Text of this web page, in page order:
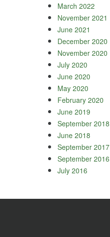
March 2022
November 2021
June 2021
December 2020
November 2020
July 2020
June 2020
May 2020
February 2020
June 2019
September 2018
June 2018
September 2017
September 2016
July 2016